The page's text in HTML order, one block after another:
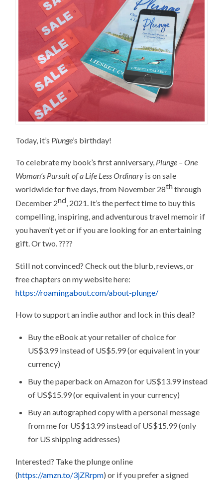
Today, it’s Plunge’s birthday!
To celebrate my book’s first anniversary, Plunge – One
Woman’s Pursuit of a Life Less Ordinary is on sale
worldwide for five days, from November 28ththrough
December 2nd, 2021. It’s the perfect time to buy this
compelling, inspiring, and adventurous travel memoir if
you haven’t yet or if you are looking for an entertaining
gift. Or two. ????
Still not convinced? Check out the blurb, reviews, or
free chapters on my website here:
https://roamingabout.com/about-plunge/
How to support an indie author and lock in this deal?
Buy the eBook at your retailer of choice for
US$3.99 instead of US$5.99 (or equivalent in your
currency)
Buy the paperback on Amazon for US$13.99 instead
of US$15.99 (or equivalent in your currency)
Buy an autographed copy with a personal message
from me for US$13.99 instead of US$15.99 (only
for US shipping addresses)
Interested? Take the plunge online
(https://amzn.to/3jZRrpm) or if you prefer a signed